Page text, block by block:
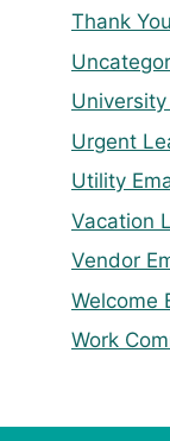
Thank
University
Urgent
Utility
Vacation
Vendor
Welcome
Work